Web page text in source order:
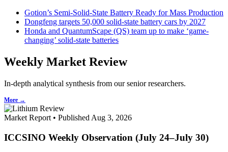
Gotion’s Semi-Solid-State Battery Ready for Mass Production
Dongfeng targets 50,000 solid-state battery cars by 2027
Honda and QuantumScape (QS) team up to make ‘game-
changing’ solid-state batteries
Weekly Market Review
In-depth analytical synthesis from our senior researchers.
More →
Market Report • Published Aug 3, 2026
ICCSINO Weekly Observation (July 24–July 30)